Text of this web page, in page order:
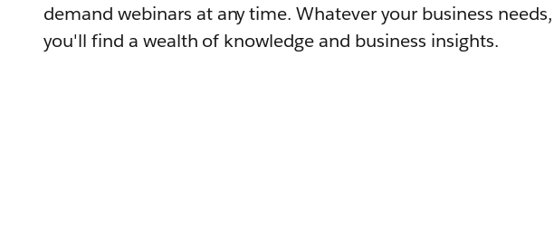
demand webinars at any time. Whatever your business needs,
you'll find a wealth of knowledge and business insights.